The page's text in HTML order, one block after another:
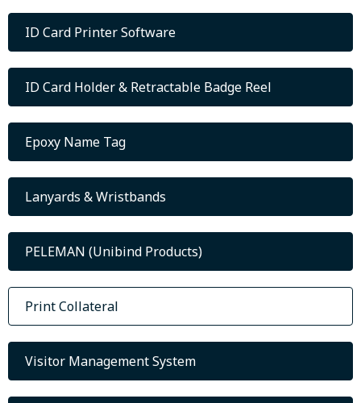
ID Card Printer Software
ID Card Holder & Retractable Badge Reel
Epoxy Name Tag
Lanyards & Wristbands
PELEMAN (Unibind Products)
Print Collateral
Visitor Management System